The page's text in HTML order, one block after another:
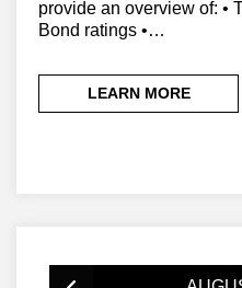
provide an overview of: •
Bond ratings •…
LEARN MORE